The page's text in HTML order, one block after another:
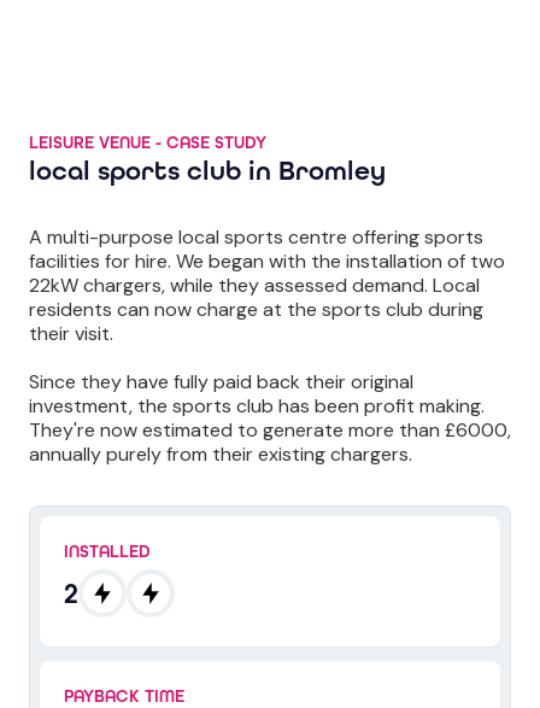
LEISURE VENUE - CASE STUDY
local sports club in Bromley
A multi-purpose local sports centre offering sports
facilities for hire. We began with the installation of two
22kW chargers, while they assessed demand. Local
residents can now charge at the sports club during
their visit.
Since they have fully paid back their original
investment, the sports club has been profit making.
They're now estimated to generate more than £6000,
annually purely from their existing chargers.
INSTALLED
2
PAYBACK TIME